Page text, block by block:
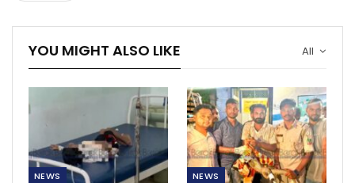
All
YOU MIGHT ALSO LIKE
NEWS NEWS